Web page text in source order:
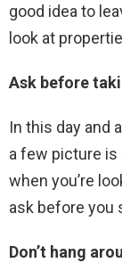
good idea to
look at
Ask before
In this day and
a few picture is
when you’re
ask before you
Don’t hang